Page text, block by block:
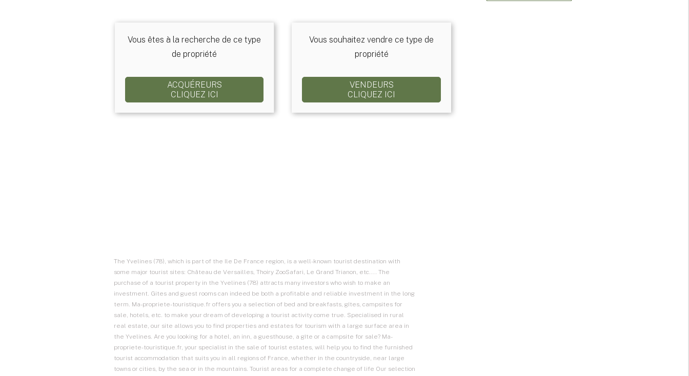
Vous êtes à la recherche de ce type
de propriété
ACQUÉREURS
CLIQUEZ ICI
Vous souhaitez vendre ce type de
propriété
VENDEURS
CLIQUEZ ICI
The Yvelines (78), which is part of the Ile De France region, is a well-known tourist destination with
some major tourist sites: Château de Versailles, Thoiry ZooSafari, Le Grand Trianon, etc.... The
purchase of a tourist property in the Yvelines (78) attracts many investors who wish to make an
investment. Gites and guest rooms can indeed be both a profitable and reliable investment in the long
term. Ma-propriete-touristique.fr offers you a selection of bed and breakfasts, gîtes, campsites for
sale, hotels, etc. to make your dream of developing a tourist activity come true. Specialised in rural
real estate, our site allows you to find properties and estates for tourism with a large surface area in
the Yvelines. Are you looking for a hotel, an inn, a guesthouse, a gîte or a campsite for sale? Ma-
propriete-touristique.fr, your specialist in the sale of tourist estates, will help you to find the furnished
tourist accommodation that suits you in all regions of France, whether in the countryside, near large
towns or cities, by the sea or in the mountains. Tourist areas for a complete change of life Our selection